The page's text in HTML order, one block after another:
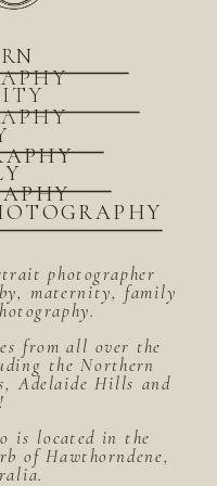
photographer
maternity, family
from all over the
the Northern
Adelaide Hills and
is located in the
of Hawthorndene,